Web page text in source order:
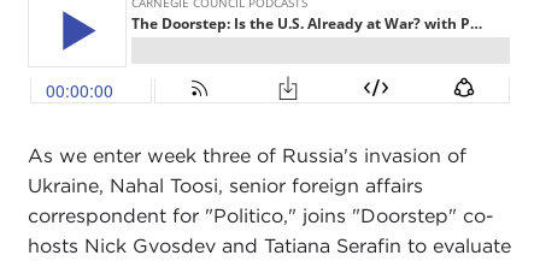
As we enter week three of Russia's invasion of
Ukraine, Nahal Toosi, senior foreign affairs
correspondent for "Politico," joins "Doorstep" co-
hosts Nick Gvosdev and Tatiana Serafin to evaluate